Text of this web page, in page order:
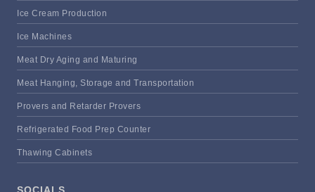
Ice Cream Production
Ice Machines
Meat Dry Aging and Maturing
Meat Hanging, Storage and Transportation
Provers and Retarder Provers
Refrigerated Food Prep Counter
Thawing Cabinets